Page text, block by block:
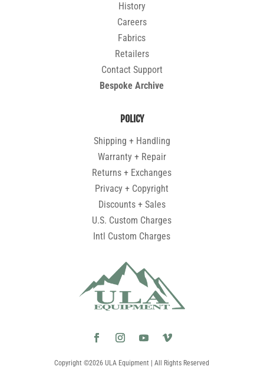
History
Careers
Fabrics
Retailers
Contact Support
Bespoke Archive
POLICY
Shipping + Handling
Warranty + Repair
Returns + Exchanges
Privacy + Copyright
Discounts + Sales
U.S. Custom Charges
Intl Custom Charges
Copyright ©2026 ULA Equipment | All Rights Reserved